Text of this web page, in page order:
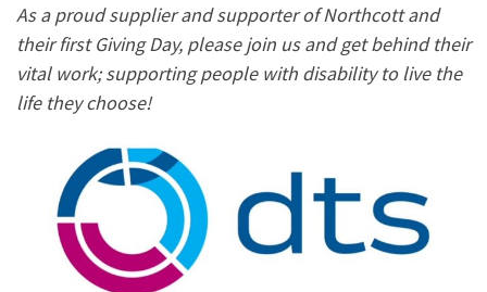
As a proud supplier and supporter of Northcott and
their first Giving Day, please join us and get behind their
vital work; supporting people with disability to live the
life they choose!